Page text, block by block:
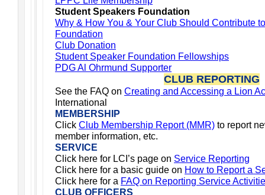
Student Speakers Foundation
Why & How You & Your Club Should Contribute
Foundation
Club Donation
Student Speaker Foundation Fellowships
PDG Al Ohrmund Supporter
CLUB REPORTING
See the FAQ on Creating and Accessing a Lion
International
MEMBERSHIP
Click Club Membership Report (MMR) to report
member information, etc.
SERVICE
Click here for LCI’s page on Service Reporting
Click here for a basic guide on How to Report a
Click here for a FAQ on Reporting Service
CLUB OFFICERS